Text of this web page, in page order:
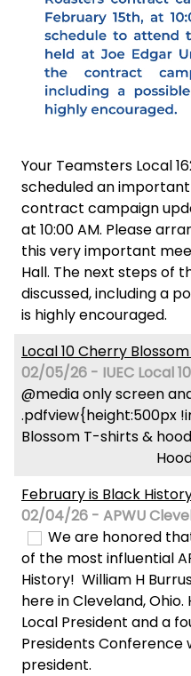
Your Teamsters Local
scheduled an
contract campaign
at 10:00 AM. Please
this very important
Hall. The next steps of
discussed, including a
is highly encouraged.
Local 10 Cherry
02/05/26 - IUEC Local 10
@media only screen
.pdfview{height:500px
Blossom T-shirts &
Hoodies
February is Black
02/04/26 - APWU
We are honored
of the most influential
History! William H
here in Cleveland,
Local President and a
Presidents Conference
president.